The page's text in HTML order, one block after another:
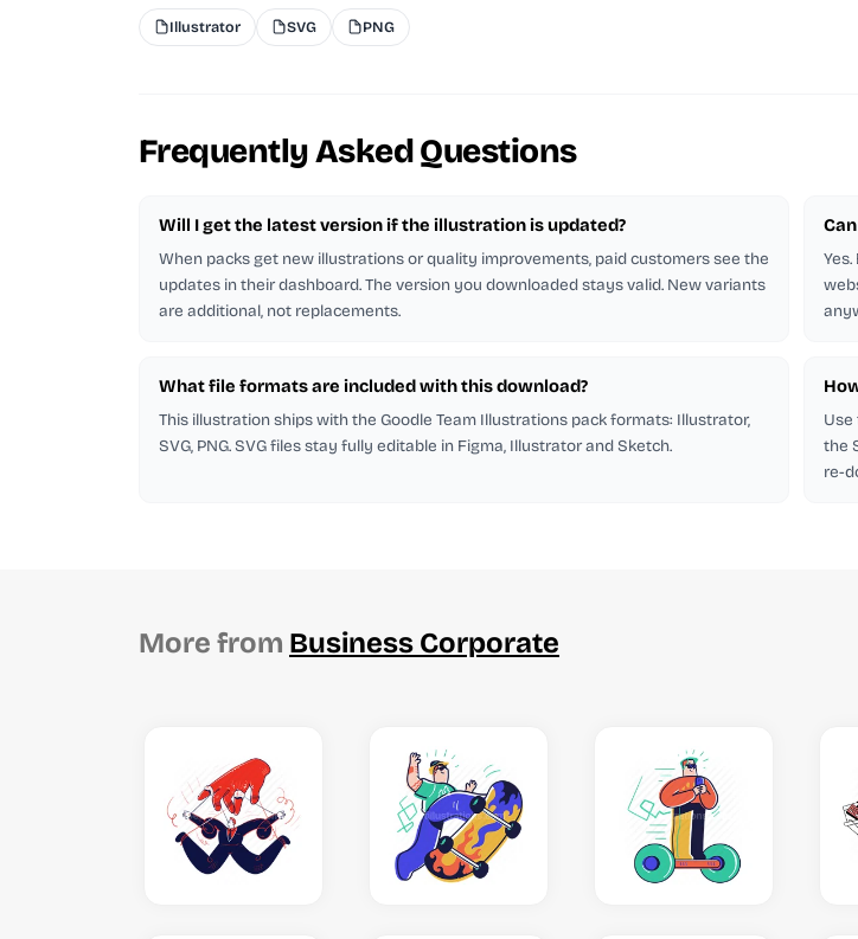
Illustrator SVG PNG
Frequently Asked Questions
Will I get the latest version if the illustration is updated?
When packs get new illustrations or quality improvements, paid customers see the
updates in their dashboard. The version you downloaded stays valid. New variants
are additional, not replacements.
What file formats are included with this download?
This illustration ships with the Goodle Team Illustrations pack formats: Illustrator,
SVG, PNG. SVG files stay fully editable in Figma, Illustrator and Sketch.
the
re-
More from Business Corporate